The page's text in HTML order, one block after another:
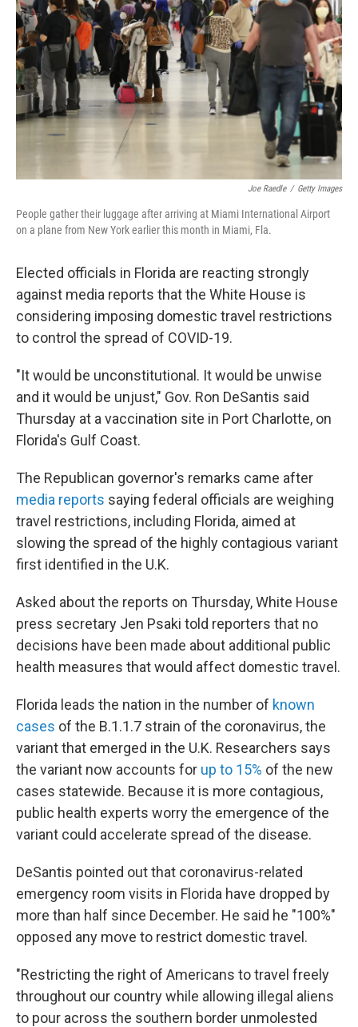
o
k
r
I
Joe Raedle / Getty Images
People gather their luggage after arriving at Miami International Airport
on a plane from New York earlier this month in Miami, Fla.
Elected officials in Florida are reacting strongly
against media reports that the White House is
considering imposing domestic travel restrictions
to control the spread of COVID-19.
"It would be unconstitutional. It would be unwise
and it would be unjust," Gov. Ron DeSantis said
Thursday at a vaccination site in Port Charlotte, on
Florida's Gulf Coast.
The Republican governor's remarks came after
media reports saying federal officials are weighing
travel restrictions, including Florida, aimed at
slowing the spread of the highly contagious variant
first identified in the U.K.
Asked about the reports on Thursday, White House
press secretary Jen Psaki told reporters that no
decisions have been made about additional public
health measures that would affect domestic travel.
Florida leads the nation in the number of known
cases of the B.1.1.7 strain of the coronavirus, the
variant that emerged in the U.K. Researchers says
the variant now accounts for up to 15% of the new
cases statewide. Because it is more contagious,
public health experts worry the emergence of the
variant could accelerate spread of the disease.
DeSantis pointed out that coronavirus-related
emergency room visits in Florida have dropped by
more than half since December. He said he "100%"
opposed any move to restrict domestic travel.
"Restricting the right of Americans to travel freely
throughout our country while allowing illegal aliens
to pour across the southern border unmolested